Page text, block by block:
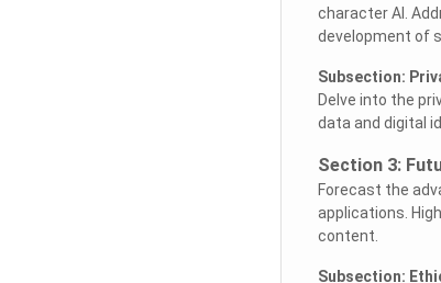
character AI.
development of
Subsection:
Delve into the
data and digital
Section 3:
Forecast the
applications.
content.
Subsection: